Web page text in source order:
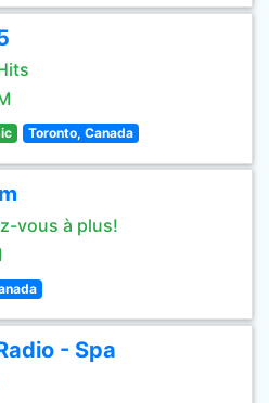
Toronto, Canada
vous à plus!
- Spa